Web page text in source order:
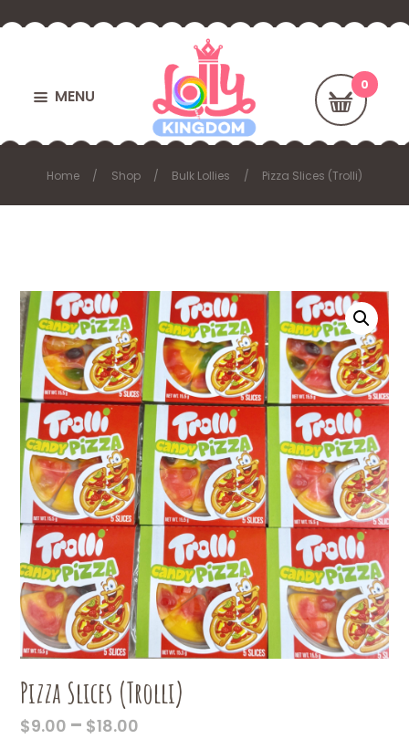
MENU
Home Shop Bulk Lollies Pizza Slices (Trolli)
Pizza Slices (Trolli)
$9.00 – $18.00